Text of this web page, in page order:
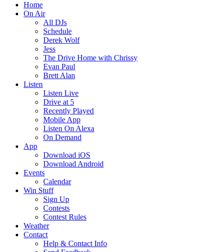
Home
On Air
All DJs
Schedule
Derek Wolf
Jess
The Drive Home with Chrissy
Evan Paul
Brett Alan
Listen
Listen Live
Drive at 5
Recently Played
Mobile App
Listen On Alexa
On Demand
App
Download iOS
Download Android
Events
Calendar
Win Stuff
Sign Up
Contests
Contest Rules
Weather
Contact
Help & Contact Info